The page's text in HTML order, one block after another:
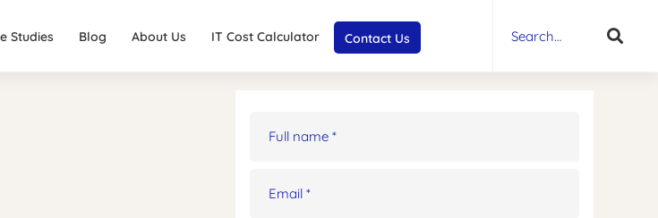
Studies Blog About Us IT Cost Calculator Contact Us